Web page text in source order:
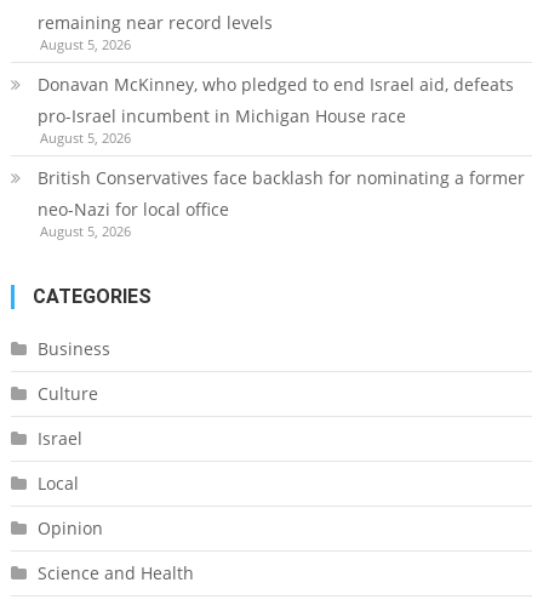
remaining near record levels
August 5, 2026
Donavan McKinney, who pledged to end Israel aid, defeats
pro-Israel incumbent in Michigan House race
August 5, 2026
British Conservatives face backlash for nominating a former
neo-Nazi for local office
August 5, 2026
CATEGORIES
Business
Culture
Israel
Local
Opinion
Science and Health